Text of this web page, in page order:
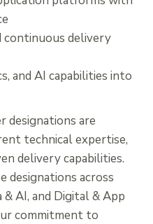
continuous delivery
and AI capabilities into
designations are
technical expertise,
delivery capabilities.
designations across
AI, and Digital & App
commitment to